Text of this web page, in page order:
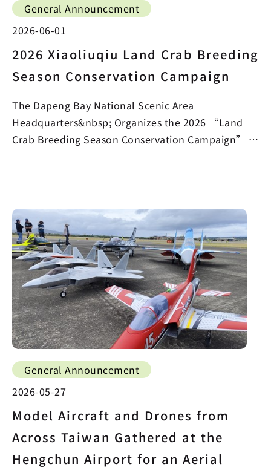
General Announcement
2026-06-01
2026 Xiaoliuqiu Land Crab Breeding
Season Conservation Campaign
The Dapeng Bay National Scenic Area
Headquarters&nbsp; Organizes the 2026 “Land
Crab Breeding Season Conservation Campaign” in
General Announcement
2026-05-27
Model Aircraft and Drones from
Across Taiwan Gathered at the
Hengchun Airport for an Aerial